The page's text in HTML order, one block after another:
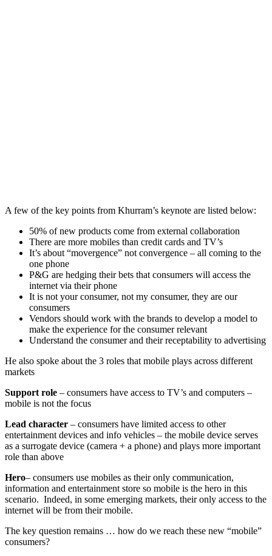
A few of the key points from Khurram’s keynote are listed below:
50% of new products come from external collaboration
There are more mobiles than credit cards and TV’s
It’s about “movergence” not convergence – all coming to the
one phone
P&G are hedging their bets that consumers will access the
internet via their phone
It is not your consumer, not my consumer, they are our
consumers
Vendors should work with the brands to develop a model to
make the experience for the consumer relevant
Understand the consumer and their receptability to advertising
He also spoke about the 3 roles that mobile plays across different
markets
Support role – consumers have access to TV’s and computers –
mobile is not the focus
Lead character – consumers have limited access to other
entertainment devices and info vehicles – the mobile device serves
as a surrogate device (camera + a phone) and plays more important
role than above
Hero– consumers use mobiles as their only communication,
information and entertainment store so mobile is the hero in this
scenario. Indeed, in some emerging markets, their only access to the
internet will be from their mobile.
The key question remains … how do we reach these new “mobile”
consumers?